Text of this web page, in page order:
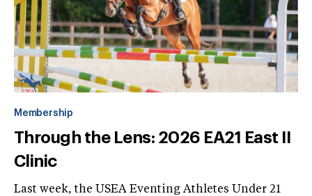
Membership
Through the Lens: 2026 EA21 East II
Clinic
Last week, the USEA Eventing Athletes Under 21